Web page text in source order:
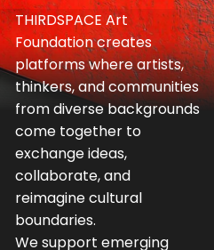
THIRDSPACE Art
Foundation creates
platforms where artists,
thinkers, and communities
from diverse backgrounds
come together to
exchange ideas,
collaborate, and
reimagine cultural
boundaries.
We support emerging